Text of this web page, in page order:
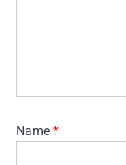
Name *